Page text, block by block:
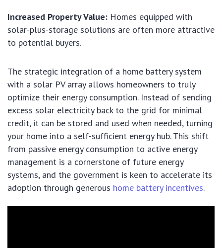
Increased Property Value: Homes equipped with
solar-plus-storage solutions are often more attractive
to potential buyers.
The strategic integration of a home battery system
with a solar PV array allows homeowners to truly
optimize their energy consumption. Instead of sending
excess solar electricity back to the grid for minimal
credit, it can be stored and used when needed, turning
your home into a self-sufficient energy hub. This shift
from passive energy consumption to active energy
management is a cornerstone of future energy
systems, and the government is keen to accelerate its
adoption through generous home battery incentives.